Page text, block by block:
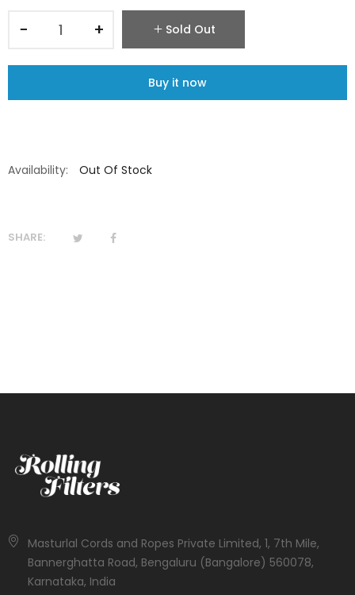
− + Sold Out
Buy it now
Availability: Out Of Stock
SHARE:
Masturlal Cords and Ropes Private Limited, 1, 7th Mile,
Bannerghatta Road, Bengaluru (Bangalore) 560078,
Karnataka, India